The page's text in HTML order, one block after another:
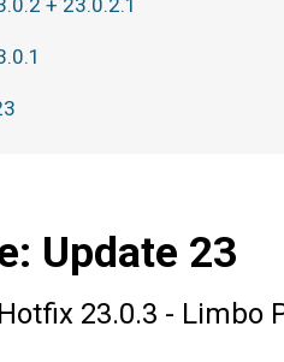
Update 23
23.0.3 - Limbo
+ 23.0.2.1